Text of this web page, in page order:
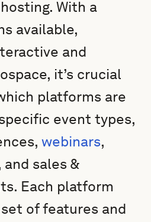
With a
available,
and
it’s crucial
platforms are
event types,
webinars,
sales &
Each platform
of features and